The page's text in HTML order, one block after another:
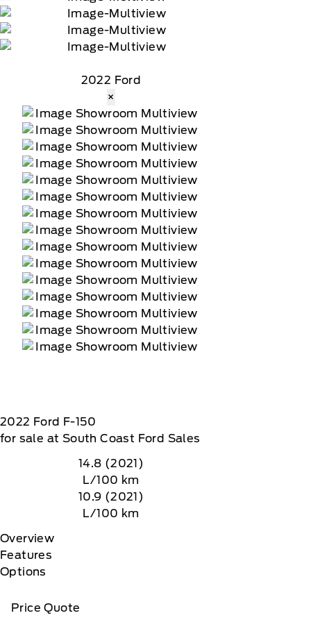
2022 Ford
×
2022 Ford F-150
for sale at South Coast Ford Sales
14.8 (2021)
L/100 km
10.9 (2021)
L/100 km
Overview
Features
Options
receives a complimentary 90-day trial of
rates may apply
Price Quote